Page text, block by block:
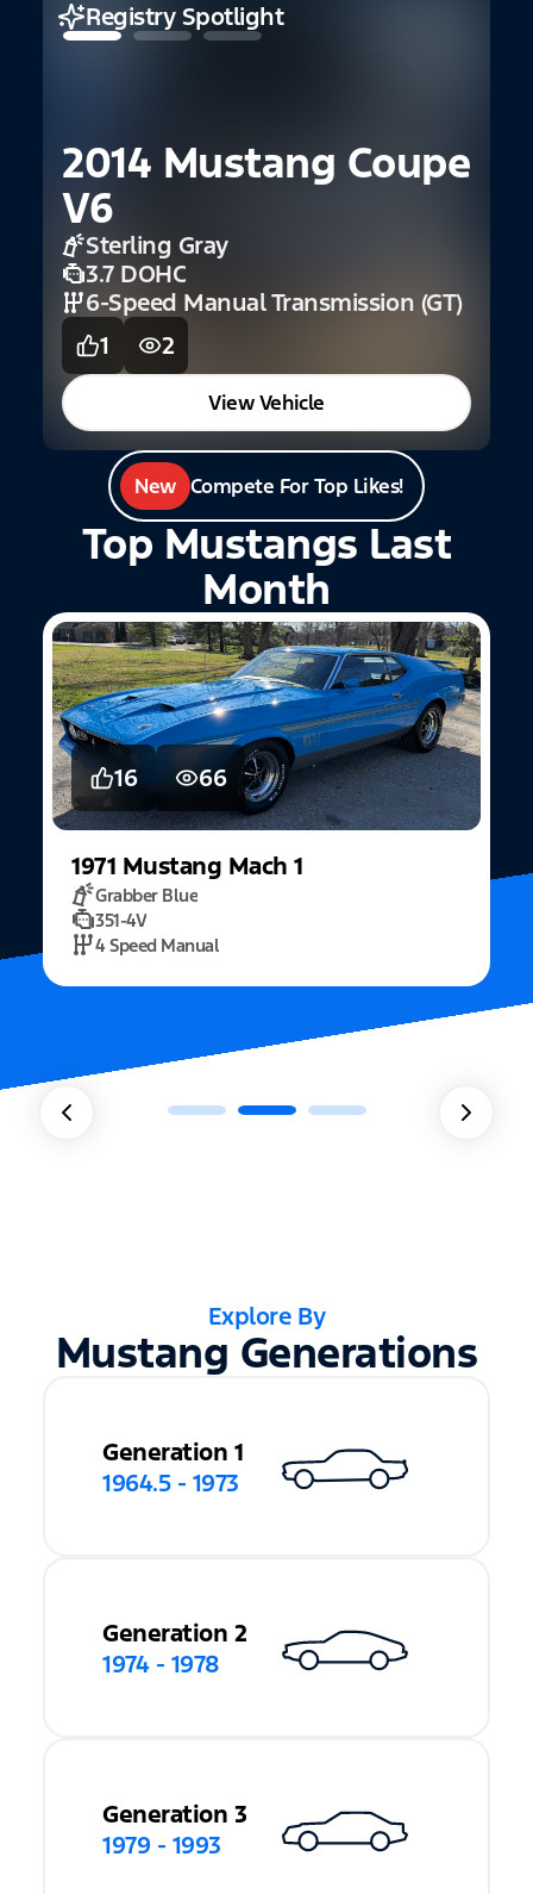
2014 Mustang Coupe
V6
Sterling Gray
3.7 DOHC
6-Speed Manual Transmission (GT)
1
2
View Vehicle
Registry Spotlight
New Compete For Top Likes!
Top Mustangs Last
Month
16 66
1971 Mustang Mach 1
Grabber Blue
351-4V
4 Speed Manual
Explore By
Mustang Generations
Generation 1
1964.5 - 1973
Generation 2
1974 - 1978
Generation 3
1979 - 1993